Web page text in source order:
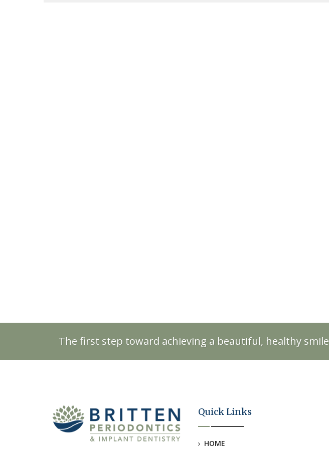
The first step toward achieving a beautiful, healthy
Quick Links
HOME